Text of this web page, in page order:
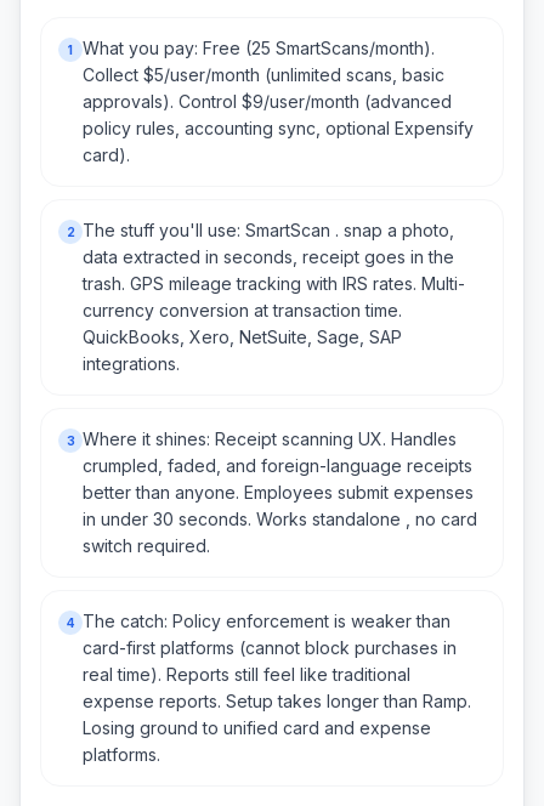
1
What you pay: Free (25 SmartScans/month).
Collect $5/user/month (unlimited scans, basic
approvals). Control $9/user/month (advanced
policy rules, accounting sync, optional Expensify
card).
2
The stuff you'll use: SmartScan . snap a photo,
data extracted in seconds, receipt goes in the
trash. GPS mileage tracking with IRS rates. Multi-
currency conversion at transaction time.
QuickBooks, Xero, NetSuite, Sage, SAP
integrations.
3 Where it shines: Receipt scanning UX. Handles
crumpled, faded, and foreign-language receipts
better than anyone. Employees submit expenses
in under 30 seconds. Works standalone , no card
switch required.
4
The catch: Policy enforcement is weaker than
card-first platforms (cannot block purchases in
real time). Reports still feel like traditional
expense reports. Setup takes longer than Ramp.
Losing ground to unified card and expense
platforms.